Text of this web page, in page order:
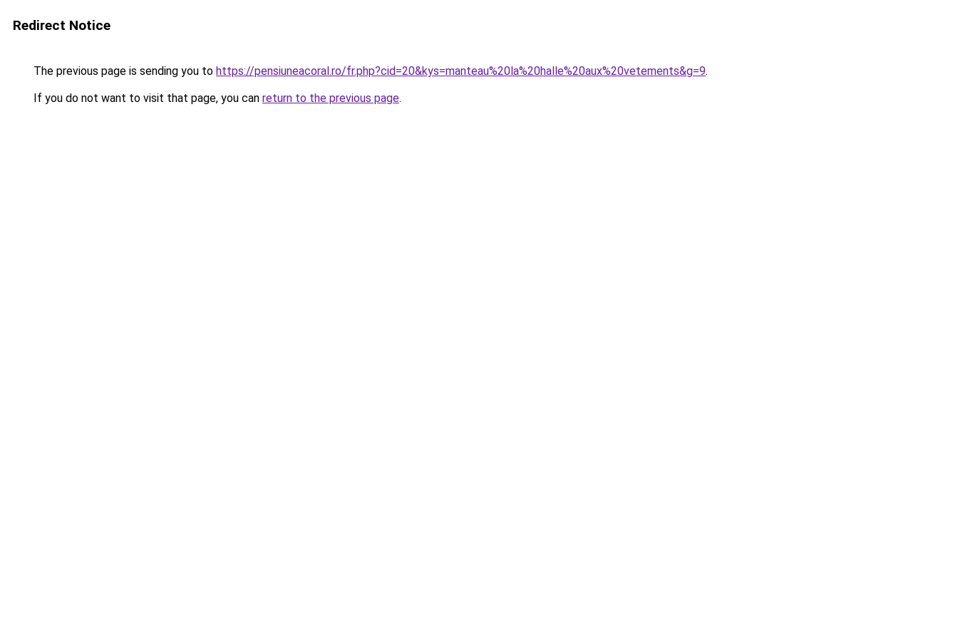
Redirect Notice
The previous page is sending you to https://pensiuneacoral.ro/fr.php?cid=20&kys=manteau%20la%20halle%20aux%20vetements&g=9.
If you do not want to visit that page, you can return to the previous page.